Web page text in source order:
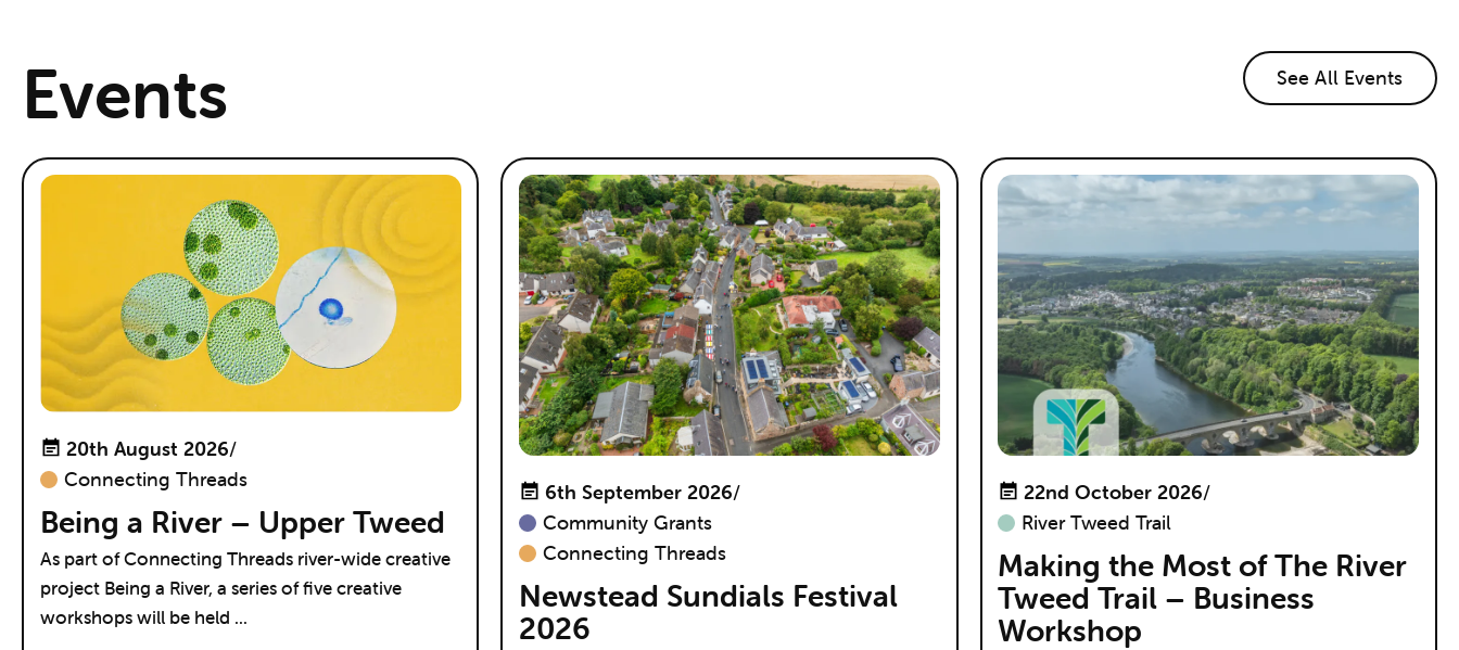
Events See All Events
20th August 2026/
Connecting Threads
Being a River – Upper Tweed
As part of Connecting Threads river-wide creative
project Being a River, a series of five creative
workshops will be held ...
6th September 2026/
Community Grants
Connecting Threads
Newstead Sundials Festival
2026
22nd October 2026/
River Tweed Trail
Making the Most of The River
Tweed Trail – Business
Workshop